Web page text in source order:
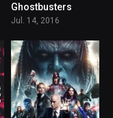
Ghostbusters
Jul. 14, 2016